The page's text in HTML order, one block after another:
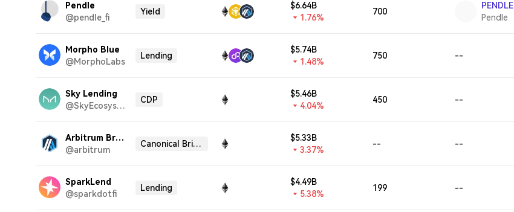
@pendle_fi
Pendle
Yield
$6.64B
1.76%
700
PENDLE
Pendle
@MorphoLabs
Morpho Blue
Lending
$5.74B
1.48%
750 --
@SkyEcosystem
Sky Lending
CDP
$5.46B
4.04%
450 --
@arbitrum
Arbitrum Bridge
Canonical Bridge
$5.33B
3.37%
-- --
@sparkdotfi
SparkLend
Lending
$4.49B
5.38%
199 --